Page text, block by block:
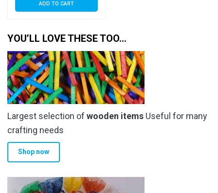
ADD TO CART
YOU’LL LOVE THESE TOO…
Largest selection of wooden items Useful for many
crafting needs
Shop now